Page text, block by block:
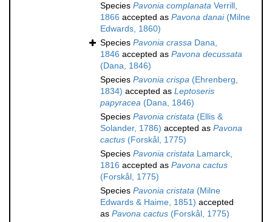
Species Pavonia complanata Verrill,
1866 accepted as Pavona danai(Milne
Edwards, 1860)
Species Pavonia crassa Dana,
1846 accepted as Pavona decussata
(Dana, 1846)
Species Pavonia crispa (Ehrenberg,
1834) accepted as Leptoseris
papyracea (Dana, 1846)
Species Pavonia cristata (Ellis &
Solander, 1786) accepted as Pavona
cactus (Forskål, 1775)
Species Pavonia cristata Lamarck,
1816 accepted as Pavona cactus
(Forskål, 1775)
Species Pavonia cristata (Milne
Edwards & Haime, 1851) accepted
as Pavona cactus (Forskål, 1775)